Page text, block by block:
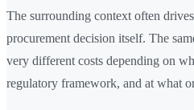
The surrounding context often
procurement decision itself. The
very different costs depending on
regulatory framework, and at what